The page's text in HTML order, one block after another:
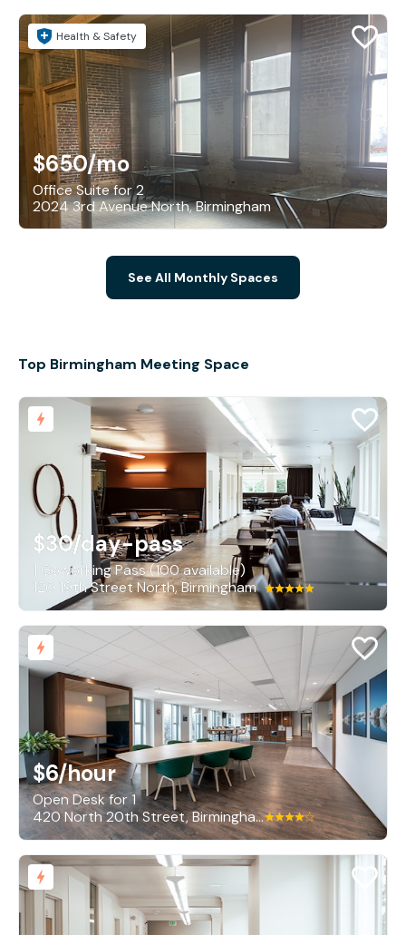
Health & Safety
$650/mo
Office Suite for 2
2024 3rd Avenue North, Birmingham
See All Monthly Spaces
Top Birmingham Meeting Space
$30/day-pass
1 Coworking Pass (100 available)
120 19th Street North, Birmingham
$6/hour
Open Desk for 1
420 North 20th Street, Birmingham